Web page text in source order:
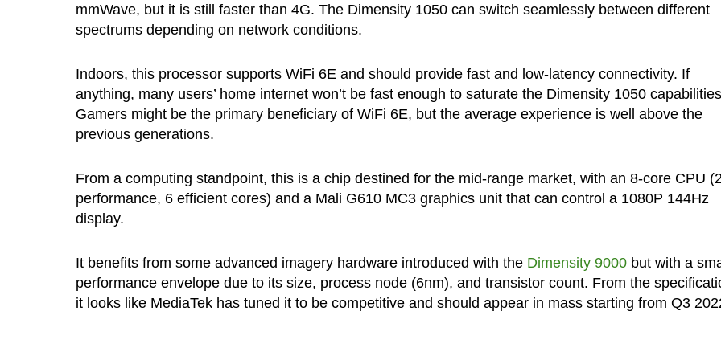
mmWave, but it is still faster than 4G. The Dimensity 1050 can switch seamlessly between different
spectrums depending on network conditions.
Indoors, this processor supports WiFi 6E and should provide fast and low-latency connectivity. If
anything, many users’ home internet won’t be fast enough to saturate the Dimensity 1050
Gamers might be the primary beneficiary of WiFi 6E, but the average experience is well above the
previous generations.
From a computing standpoint, this is a chip destined for the mid-range market, with an 8-core CPU (2
performance, 6 efficient cores) and a Mali G610 MC3 graphics unit that can control a 1080P 144Hz
display.
It benefits from some advanced imagery hardware introduced with the Dimensity 9000but with a
performance envelope due to its size, process node (6nm), and transistor count. From the
it looks like MediaTek has tuned it to be competitive and should appear in mass starting from Q3